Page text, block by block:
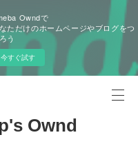
Owndで
ただけのホームページやブログをつ
う
今すぐ試す
Ownd